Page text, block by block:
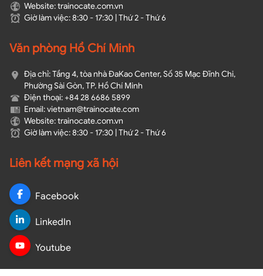
Website: trainocate.com.vn
Giờ làm việc: 8:30 - 17:30 | Thứ 2 - Thứ 6
Văn phòng Hồ Chí Minh
Địa chỉ: Tầng 4, tòa nhà ĐaKao Center, Số 35 Mạc Đĩnh Chi,
Phường Sài Gòn, TP. Hồ Chí Minh
Điện thoại: +84 28 6686 5899
Email: vietnam@trainocate.com​
Website: trainocate.com.vn
Giờ làm việc: 8:30 - 17:30 | Thứ 2 - Thứ 6
Liên kết mạng xã hội
Facebook
LinkedIn
Youtube